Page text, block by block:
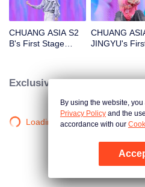
CHUANG ASIA S2
B's First Stage
CHUANG
JINGYU's
Exclusive Clips
Loading…
By using the website,
Privacy Policy and the
accordance with our